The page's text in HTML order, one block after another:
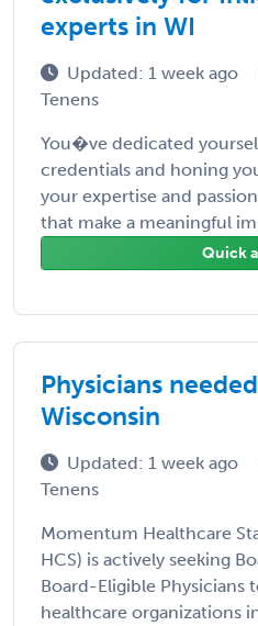
experts in WI
Updated: 1 week ago
Tenens
You�ve dedicated
credentials and honing
your expertise and
that make a meaningful
Quick
Physicians
Wisconsin
Updated: 1 week ago
Tenens
Momentum Healthcare
HCS) is actively seeking
Board-Eligible Physicians
healthcare organizations